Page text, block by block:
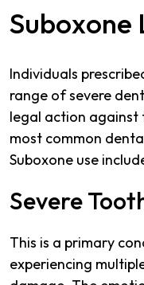
Suboxone
Individuals
range of severe
legal action against
most common
Suboxone use
Severe
This is a primary
experiencing